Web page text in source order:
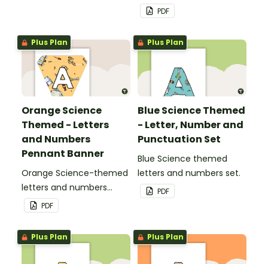
pennant banner.
PDF
Plus Plan
Orange Science
Themed - Letters
and Numbers
Pennant Banner
Orange Science-themed
letters and numbers
pennant banner.
PDF
Plus Plan
Blue Science Themed
- Letter, Number and
Punctuation Set
Blue Science themed
letters and numbers set.
PDF
Plus Plan Plus Plan